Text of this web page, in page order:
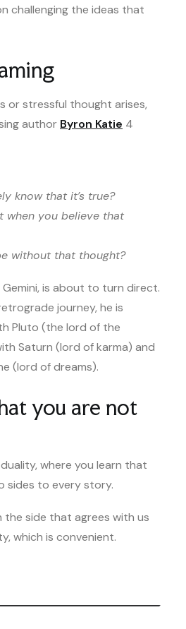
challenging the ideas that
or stressful thought arises,
author Byron Katie 4
know that it’s true?
when you believe that
without that thought?
is about to turn direct.
journey, he is
Pluto (the lord of the
Saturn (lord of karma) and
(lord of dreams).
you are not
where you learn that
sides to every story.
side that agrees with us
which is convenient.